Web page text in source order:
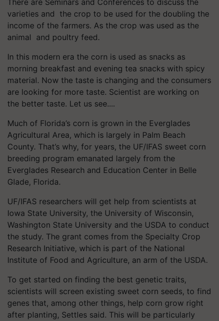
There are Seminars and Conferences to discuss the
varieties and the crop to be used for the doubling the
income of the farmers. As the crop was used as the
animal and poultry feed.
In this modern era the corn is used as snacks as
morning breakfast and evening tea snacks with spicy
material. Now the taste is changing and the consumers
are looking for more taste. Scientist are working on
the better taste. Let us see....
Much of Florida’s corn is grown in the Everglades
Agricultural Area, which is largely in Palm Beach
County. That’s why, for years, the UF/IFAS sweet corn
breeding program emanated largely from the
Everglades Research and Education Center in Belle
Glade, Florida.
UF/IFAS researchers will get help from scientists at
Iowa State University, the University of Wisconsin,
Washington State University and the USDA to conduct
the study. The grant comes from the Specialty Crop
Research Initiative, which is part of the National
Institute of Food and Agriculture, an arm of the USDA.
To get started on finding the best genetic traits,
scientists will screen existing sweet corn seeds, to find
genes that, among other things, help corn grow right
after planting, Settles said. This will be particularly